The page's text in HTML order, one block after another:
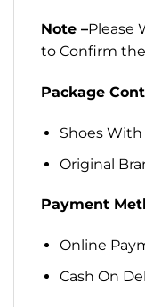
Note –Please
to Confirm
Package
Shoes With
Original
Payment
Online
Cash On